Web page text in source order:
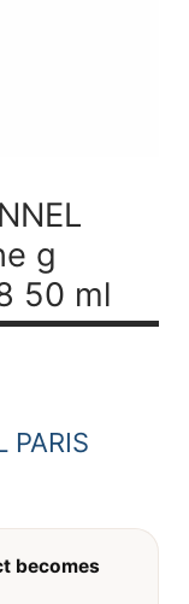
g
50 ml
PARIS
becomes